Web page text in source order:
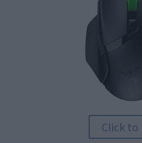
Click to